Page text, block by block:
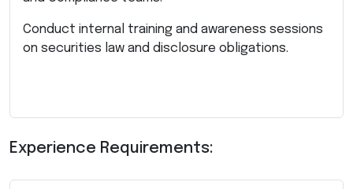
Conduct internal training and awareness sessions
on securities law and disclosure obligations.
Experience Requirements: